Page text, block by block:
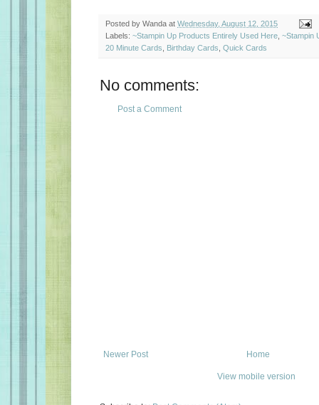
Posted by Wanda at Wednesday, August 12, 2015
Labels: ~Stampin Up Products Entirely Used Here ~Stampin
20 Minute Cards
Birthday Cards Quick Cards
No comments:
Post a Comment
Newer Post Home
View mobile version